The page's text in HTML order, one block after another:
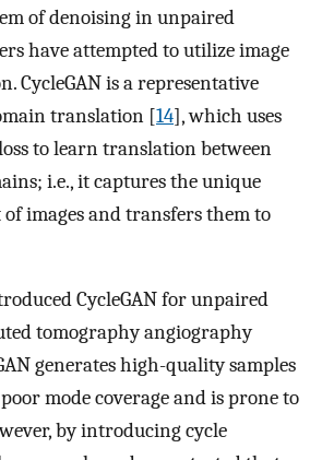
of denoising in unpaired
have attempted to utilize image
CycleGAN is a representative
translation [14], which uses
to learn translation between
i.e., it captures the unique
of images and transfers them to
CycleGAN for unpaired
tomography angiography
generates high-quality samples
mode coverage and is prone to
by introducing cycle